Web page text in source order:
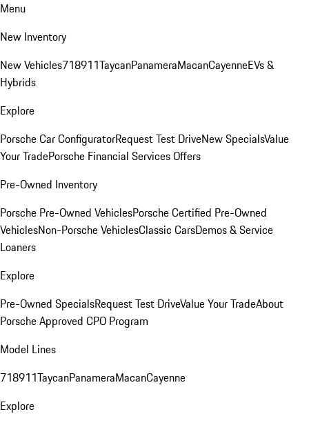
Menu
New Inventory
New Vehicles718911TaycanPanameraMacanCayenneEVs &
Hybrids
Explore
Porsche Car ConfiguratorRequest Test DriveNew SpecialsValue
Your TradePorsche Financial Services Offers
Pre-Owned Inventory
Porsche Pre-Owned VehiclesPorsche Certified Pre-Owned
VehiclesNon-Porsche VehiclesClassic CarsDemos & Service
Loaners
Explore
Pre-Owned SpecialsRequest Test DriveValue Your TradeAbout
Porsche Approved CPO Program
Model Lines
718911TaycanPanameraMacanCayenne
Explore